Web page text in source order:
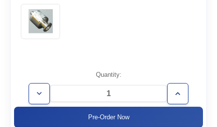
Stock:
Quantity:
Decrease
Quantity
Increase
Quantity